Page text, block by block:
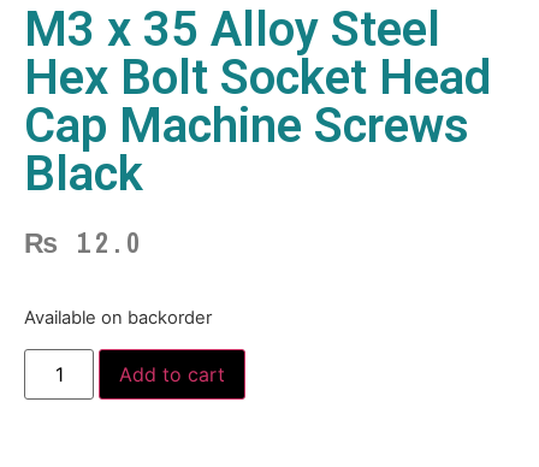
M3 x 35 Alloy Steel
Hex Bolt Socket Head
Cap Machine Screws
Black
₨ 12.0
Available on backorder
Add to cart